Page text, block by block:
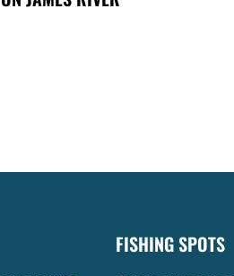
FISHING SPOTS